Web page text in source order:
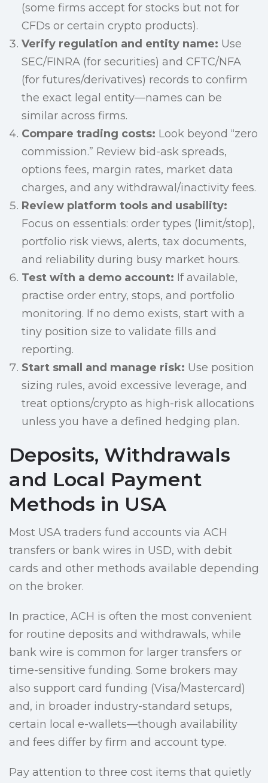
(some firms accept for stocks but not for
CFDs or certain crypto products).
Verify regulation and entity name: Use
SEC/FINRA (for securities) and CFTC/NFA
(for futures/derivatives) records to confirm
the exact legal entity—names can be
similar across firms.
Compare trading costs: Look beyond “zero
commission.” Review bid-ask spreads,
options fees, margin rates, market data
charges, and any withdrawal/inactivity fees.
Review platform tools and usability:
Focus on essentials: order types (limit/stop),
portfolio risk views, alerts, tax documents,
and reliability during busy market hours.
Test with a demo account: If available,
practise order entry, stops, and portfolio
monitoring. If no demo exists, start with a
tiny position size to validate fills and
reporting.
Start small and manage risk: Use position
sizing rules, avoid excessive leverage, and
treat options/crypto as high-risk allocations
unless you have a defined hedging plan.
Deposits, Withdrawals
and Local Payment
Methods in USA
Most USA traders fund accounts via ACH
transfers or bank wires in USD, with debit
cards and other methods available depending
on the broker.
In practice, ACH is often the most convenient
for routine deposits and withdrawals, while
bank wire is common for larger transfers or
time-sensitive funding. Some brokers may
also support card funding (Visa/Mastercard)
and, in broader industry-standard setups,
certain local e-wallets—though availability
and fees differ by firm and account type.
Pay attention to three cost items that quietly